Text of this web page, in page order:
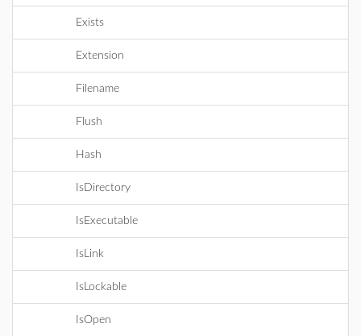
Exists
Extension
Filename
Flush
Hash
IsDirectory
IsExecutable
IsLink
IsLockable
IsOpen